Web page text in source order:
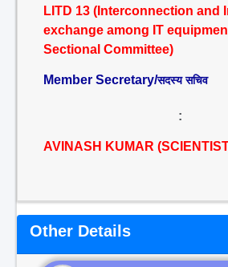
LITD 13 (Interconnection and
exchange among IT
Sectional Committee)
Member Secretary/सदस्य सचिव
:
AVINASH KUMAR
Other Details